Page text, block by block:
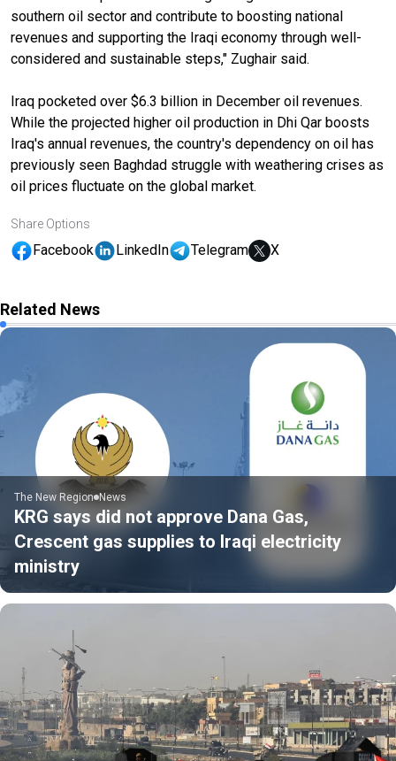
southern oil sector and contribute to boosting national
revenues and supporting the Iraqi economy through well-
considered and sustainable steps," Zughair said.
Iraq pocketed over $6.3 billion in December oil revenues.
While the projected higher oil production in Dhi Qar boosts
Iraq's annual revenues, the country's dependency on oil has
previously seen Baghdad struggle with weathering crises as
oil prices fluctuate on the global market.
Share Options
Facebook LinkedIn Telegram X
Related News
The New Region News
KRG says did not approve Dana Gas,
Crescent gas supplies to Iraqi electricity
ministry